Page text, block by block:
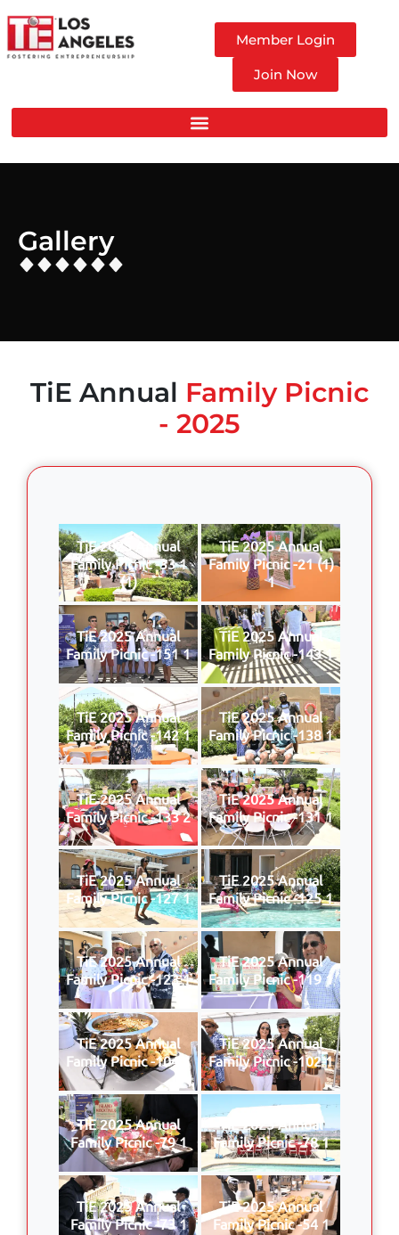
Member Login
Join Now
Gallery
TiE Annual Family Picnic
- 2025
TiE 2025 Annual
Family Picnic -33 1
(1)
TiE 2025 Annual
Family Picnic -21 (1)
1
TiE 2025 Annual
Family Picnic -151 1
TiE 2025 Annual
Family Picnic -143 1
TiE 2025 Annual
Family Picnic -142 1
TiE 2025 Annual
Family Picnic -138 1
TiE 2025 Annual
Family Picnic -133 2
TiE 2025 Annual
Family Picnic -131 1
TiE 2025 Annual
Family Picnic -127 1
TiE 2025 Annual
Family Picnic -125 1
TiE 2025 Annual
Family Picnic -123 1
TiE 2025 Annual
Family Picnic -119 1
TiE 2025 Annual
Family Picnic -104 1
TiE 2025 Annual
Family Picnic -102 1
TiE 2025 Annual
Family Picnic -79 1
TiE 2025 Annual
Family Picnic -78 1
TiE 2025 Annual
Family Picnic -73 1
TiE 2025 Annual
Family Picnic -54 1